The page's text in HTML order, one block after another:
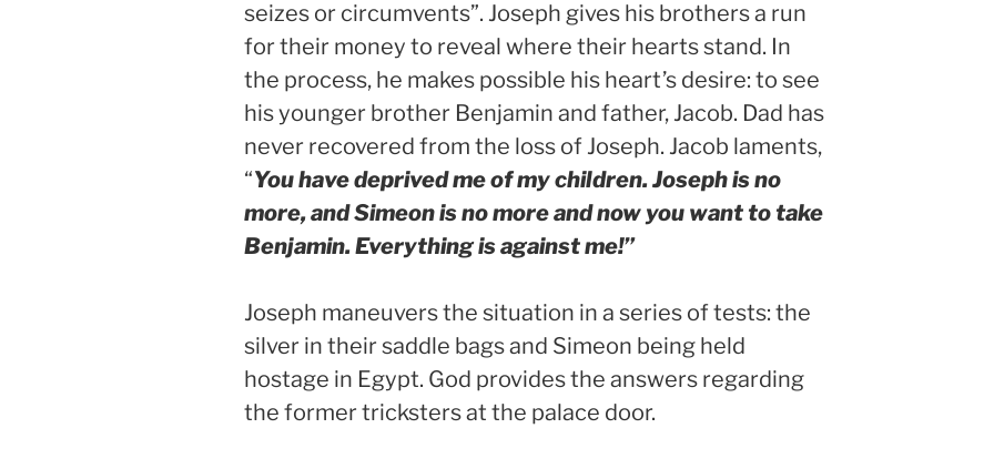
seizes or circumvents”. Joseph gives his brothers a run
for their money to reveal where their hearts stand. In
the process, he makes possible his heart’s desire: to see
his younger brother Benjamin and father, Jacob. Dad has
never recovered from the loss of Joseph. Jacob laments,
“You have deprived me of my children. Joseph is no
more, and Simeon is no more and now you want to take
Benjamin. Everything is against me!”
Joseph maneuvers the situation in a series of tests: the
silver in their saddle bags and Simeon being held
hostage in Egypt. God provides the answers regarding
the former tricksters at the palace door.